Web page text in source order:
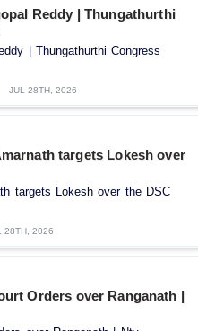
Reddy | Thungathurthi
| Thungathurthi Congress
JUL 28TH, 2026
targets Lokesh over
Lokesh over the DSC
28TH, 2026
Orders over Ranganath |